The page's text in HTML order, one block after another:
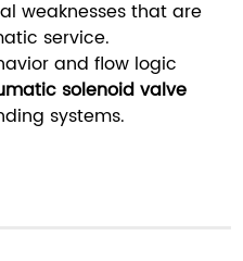
weaknesses that are
service.
and flow logic
solenoid valve
systems.